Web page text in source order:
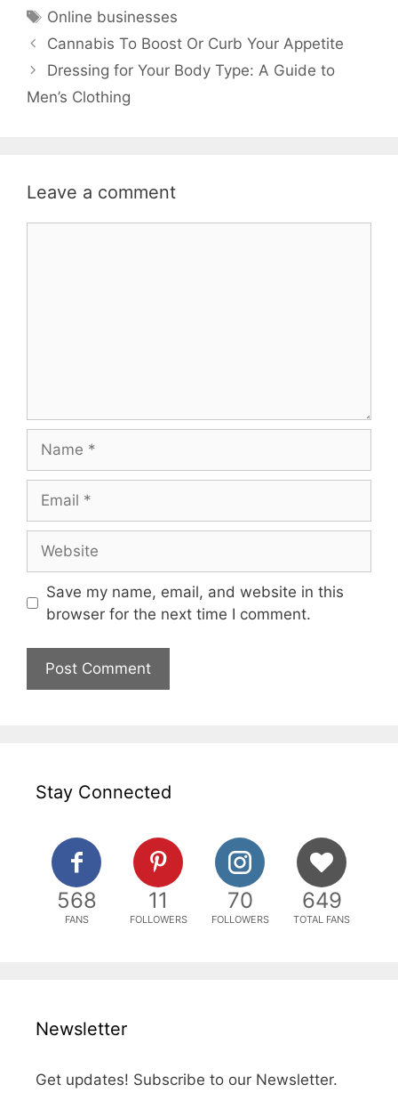
Tags
Online businesses
Cannabis To Boost Or Curb Your Appetite
Dressing for Your Body Type: A Guide to
Men’s Clothing
Leave a comment
Save my name, email, and website in this
browser for the next time I comment.
Stay Connected
568
FANS
11
FOLLOWERS
70
FOLLOWERS
649
TOTAL FANS
Newsletter
Get updates! Subscribe to our Newsletter.